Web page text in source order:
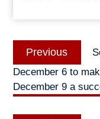
Post
navigation
Previous
December 6 to
December 9 a